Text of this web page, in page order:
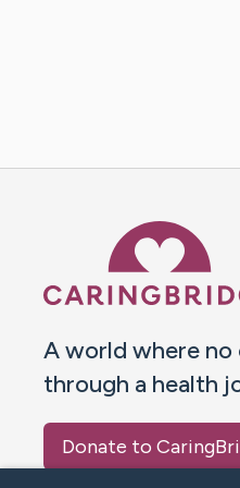
A world where no
through a health
Donate to